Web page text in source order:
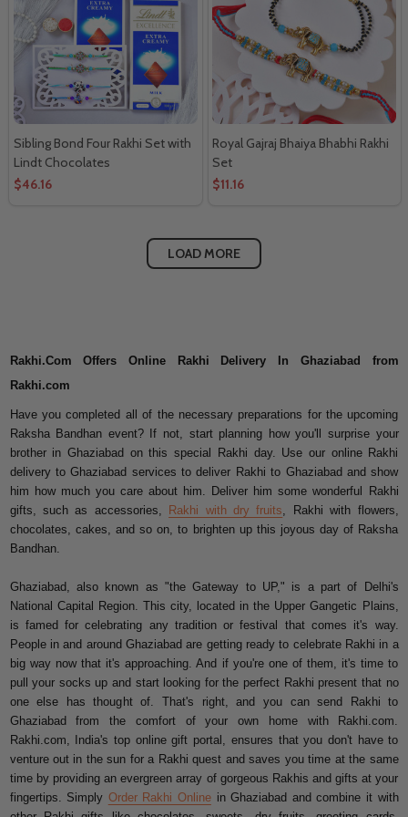
Sibling Bond Four Rakhi Set with
Lindt Chocolates
$46.16
Royal Gajraj Bhaiya Bhabhi Rakhi
Set
$11.16
LOAD MORE
Rakhi.Com Offers Online Rakhi Delivery In Ghaziabad from
Rakhi.com
Have you completed all of the necessary preparations for the upcoming
Raksha Bandhan event? If not, start planning how you'll surprise your
brother in Ghaziabad on this special Rakhi day. Use our online Rakhi
delivery to Ghaziabad services to deliver Rakhi to Ghaziabad and show
him how much you care about him. Deliver him some wonderful Rakhi
gifts, such as accessories,
Rakhi with dry fruits, Rakhi with flowers,
chocolates, cakes, and so on, to brighten up this joyous day of Raksha
Bandhan.
Ghaziabad, also known as "the Gateway to UP," is a part of Delhi's
National Capital Region. This city, located in the Upper Gangetic Plains,
is famed for celebrating any tradition or festival that comes it's way.
People in and around Ghaziabad are getting ready to celebrate Rakhi in a
big way now that it's approaching. And if you're one of them, it's time to
pull your socks up and start looking for the perfect Rakhi present that no
one else has thought of. That's right, and you can send Rakhi to
Ghaziabad from the comfort of your own home with Rakhi.com.
Rakhi.com, India's top online gift portal, ensures that you don't have to
venture out in the sun for a Rakhi quest and saves you time at the same
time by providing an evergreen array of gorgeous Rakhis and gifts at your
fingertips. Simply Order Rakhi Onlinein Ghaziabad and combine it with